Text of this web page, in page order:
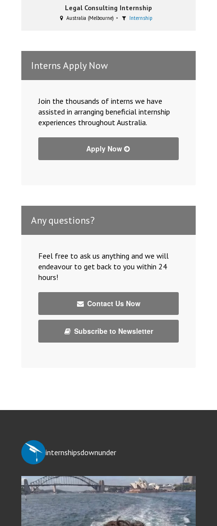
Legal Consulting Internship
Australia (Melbourne) Internship
Interns Apply Now
Join the thousands of interns we have
assisted in arranging beneficial internship
experiences throughout Australia.
Apply Now
Any questions?
Feel free to ask us anything and we will
endeavour to get back to you within 24
hours!
Contact Us Now
Subscribe to Newsletter
internshipsdownunder